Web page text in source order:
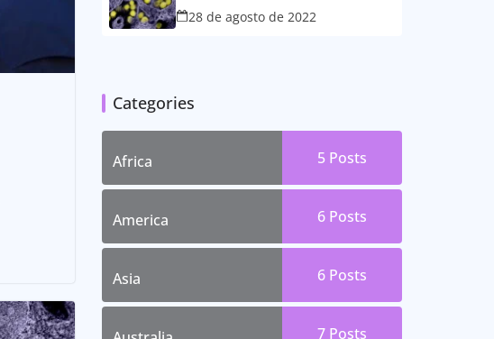
28 de agosto de 2022
Categories
Africa 5 Posts
America 6 Posts
Asia 6 Posts
7 Posts